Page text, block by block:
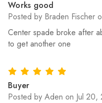
Works good
Posted by Braden Fischer
Center spade broke after
to get another one
5
Buyer
Posted by Aden on Jul 20,